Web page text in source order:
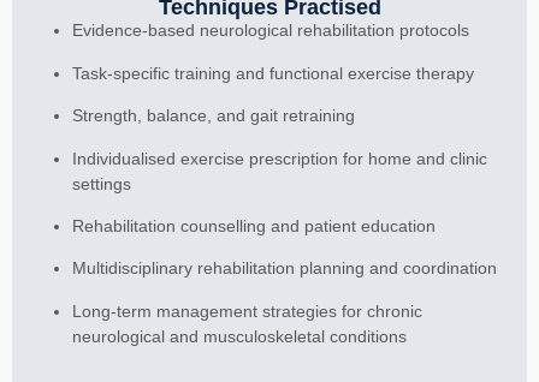
Techniques Practised
Evidence-based neurological rehabilitation protocols
Task-specific training and functional exercise therapy
Strength, balance, and gait retraining
Individualised exercise prescription for home and clinic
settings
Rehabilitation counselling and patient education
Multidisciplinary rehabilitation planning and coordination
Long-term management strategies for chronic
neurological and musculoskeletal conditions